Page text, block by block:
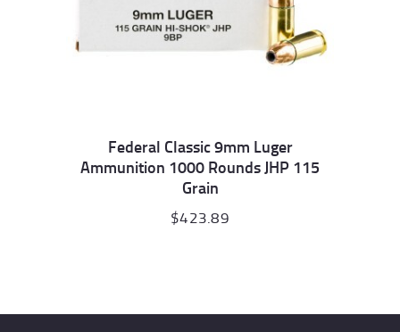
Federal Classic 9mm Luger
Ammunition 1000 Rounds JHP 115
Grain
$423.89